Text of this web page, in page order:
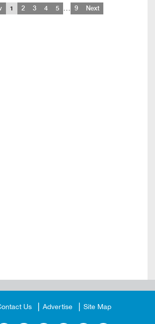
1 2 3 4 5 … 9 Next
Us Advertise Site Map